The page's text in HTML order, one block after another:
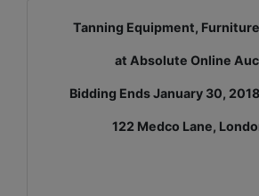
Tanning Equipment,
at Absolute Online
Bidding Ends January 30,
122 Medco Lane,